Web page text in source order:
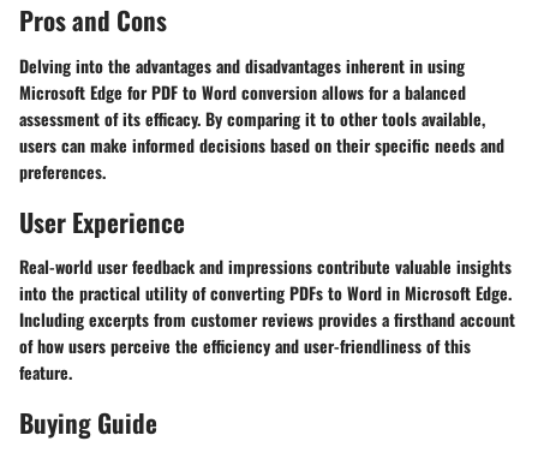
Pros and Cons
Delving into the advantages and disadvantages inherent in using
Microsoft Edge for PDF to Word conversion allows for a balanced
assessment of its efficacy. By comparing it to other tools available,
users can make informed decisions based on their specific needs and
preferences.
User Experience
Real-world user feedback and impressions contribute valuable insights
into the practical utility of converting PDFs to Word in Microsoft Edge.
Including excerpts from customer reviews provides a firsthand account
of how users perceive the efficiency and user-friendliness of this
feature.
Buying Guide